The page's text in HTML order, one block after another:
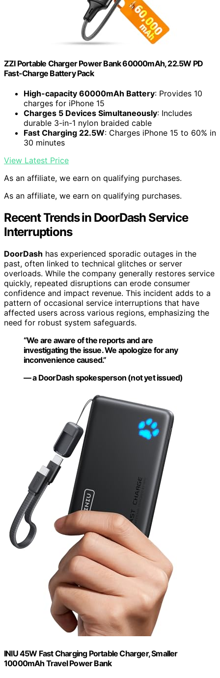
ZZI Portable Charger Power Bank 60000mAh, 22.5W PD
Fast-Charge Battery Pack
High-capacity 60000mAh Battery: Provides 10
charges for iPhone 15
Charges 5 Devices Simultaneously: Includes
durable 3-in-1 nylon braided cable
Fast Charging 22.5W: Charges iPhone 15 to 60% in
30 minutes
View Latest Price
As an affiliate, we earn on qualifying purchases.
As an affiliate, we earn on qualifying purchases.
Recent Trends in DoorDash Service
Interruptions
DoorDash has experienced sporadic outages in the
past, often linked to technical glitches or server
overloads. While the company generally restores service
quickly, repeated disruptions can erode consumer
confidence and impact revenue. This incident adds to a
pattern of occasional service interruptions that have
affected users across various regions, emphasizing the
need for robust system safeguards.
“We are aware of the reports and are
investigating the issue. We apologize for any
inconvenience caused.”
— a DoorDash spokesperson (not yet issued)
INIU 45W Fast Charging Portable Charger, Smaller
10000mAh Travel Power Bank